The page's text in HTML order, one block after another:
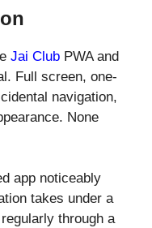
Jai Club PWA and
Full screen, one-
navigation,
None
app noticeably
takes under a
regularly through a